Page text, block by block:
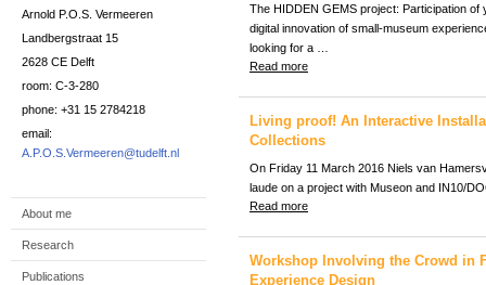
Arnold P.O.S. Vermeeren
Landbergstraat 15
2628 CE Delft
room: C-3-280
phone: +31 15 2784218
email:
A.P.O.S.Vermeeren@tudelft.nl
About me
Research
Publications
The HIDDEN GEMS project: Participation of
digital innovation of small-museum
looking for a …
Read more
Living proof! An Interactive
Collections
On Friday 11 March 2016 Niels van
laude on a project with Museon and IN10/
Read more
Workshop Involving the Crowd in
Experience Design